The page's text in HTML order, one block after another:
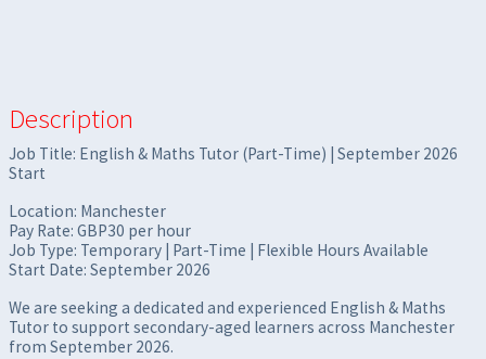
Description
Job Title: English & Maths Tutor (Part-Time) | September 2026
Start
Location: Manchester
Pay Rate: GBP30 per hour
Job Type: Temporary | Part-Time | Flexible Hours Available
Start Date: September 2026
We are seeking a dedicated and experienced English & Maths
Tutor to support secondary-aged learners across Manchester
from September 2026.